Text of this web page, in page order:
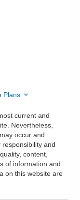
Plans
current and
Nevertheless,
occur and
and
content,
of information and
on this website are